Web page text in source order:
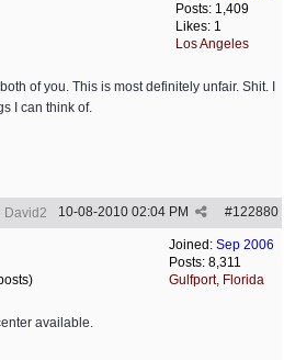
Posts: 1,409
Likes: 1
Los Angeles
of you. This is most definitely unfair. Shit. I
I can think of.
David2 #122880
10-08-2010 02:04 PM
Joined: Sep 2006
Posts: 8,311
Gulfport, Florida
available.